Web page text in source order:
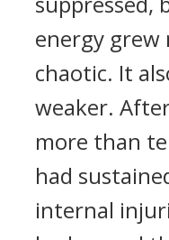
energy grew
chaotic. It
weaker.
more than
had
internal